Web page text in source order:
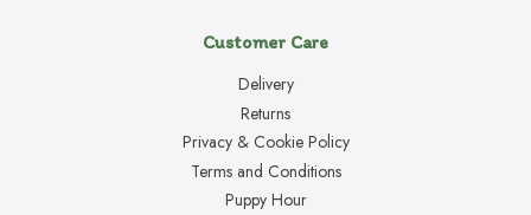
Customer Care
Delivery
Returns
Privacy & Cookie Policy
Terms and Conditions
Puppy Hour